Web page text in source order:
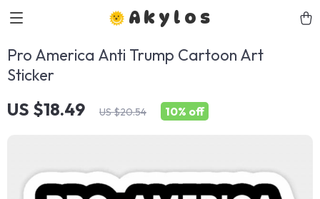
Akylos
Pro America Anti Trump Cartoon Art
Sticker
US $18.49 US $20.54 10% off